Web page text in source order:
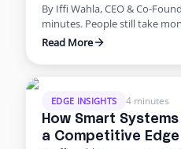
By Iffi Wahla, CEO & Co-
minutes. People still take
biggest challenges in modern
and unpredictable. It
Read More
EDGE INSIGHTS 4 minutes
How Smart
a Competitive Edge